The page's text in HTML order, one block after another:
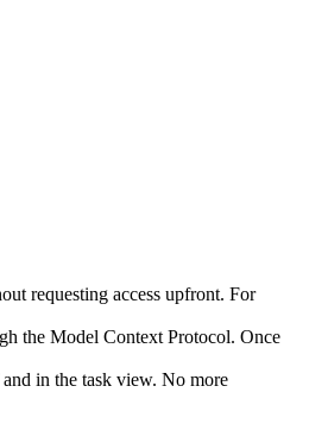
requesting access upfront. For
the Model Context Protocol. Once
in the task view. No more